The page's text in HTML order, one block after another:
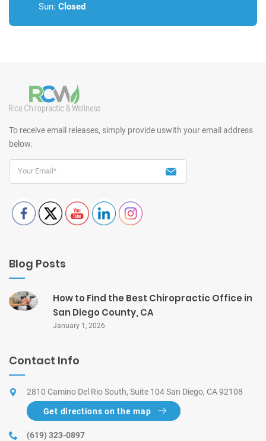
Sun: Closed
To receive email releases, simply provide uswith your email address
below.
Blog Posts
How to Find the Best Chiropractic Office in
San Diego County, CA
January 1, 2026
Contact Info
2810 Camino Del Rio South, Suite 104 San Diego, CA 92108
Get directions on the map
(619) 323-0897